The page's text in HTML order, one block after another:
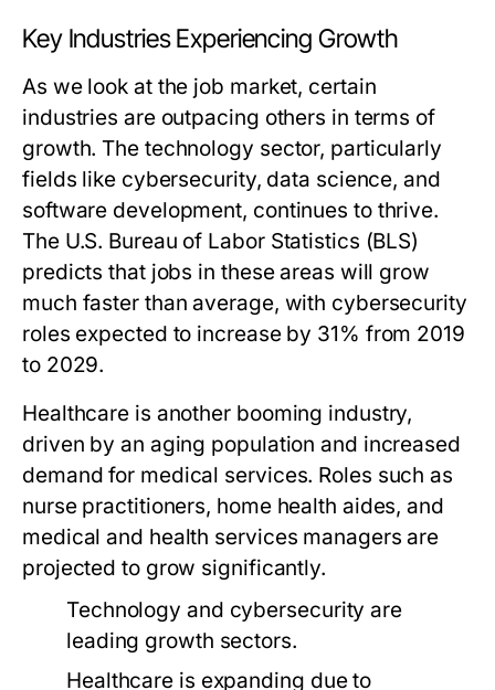
Key Industries Experiencing Growth
As we look at the job market, certain
industries are outpacing others in terms of
growth. The technology sector, particularly
fields like cybersecurity, data science, and
software development, continues to thrive.
The U.S. Bureau of Labor Statistics (BLS)
predicts that jobs in these areas will grow
much faster than average, with cybersecurity
roles expected to increase by 31% from 2019
to 2029.
Healthcare is another booming industry,
driven by an aging population and increased
demand for medical services. Roles such as
nurse practitioners, home health aides, and
medical and health services managers are
projected to grow significantly.
Technology and cybersecurity are
leading growth sectors.
Healthcare is expanding due to